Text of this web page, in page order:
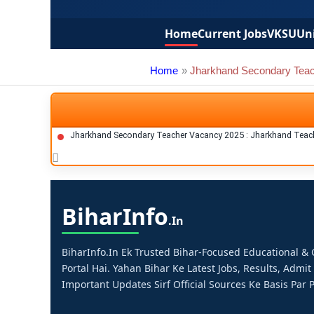
HomeCurrent JobsVKSU
Home Jharkhand Secondary
Jharkhand Secondary Teacher Vacancy 2025 : Jharkhand
BiharInfo.in
BiharInfo.in Ek Trusted Bihar-Focused Educational
Portal Hai. Yahan Bihar Ke Latest Jobs, Results,
Important Updates Sirf Official Sources Ke Basis Par